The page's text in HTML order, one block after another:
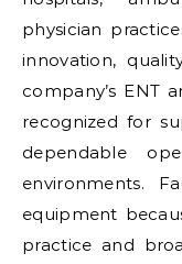
physician
innovation,
company’s ENT
recognized for
dependable
environments.
equipment
practice and